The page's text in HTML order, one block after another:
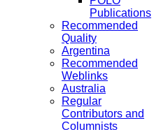
Publications
Recommended
Quality
Argentina
Recommended
Weblinks
Australia
Regular
Contributors and
Columnists